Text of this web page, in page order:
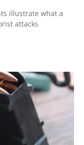
illustrate what a
attacks